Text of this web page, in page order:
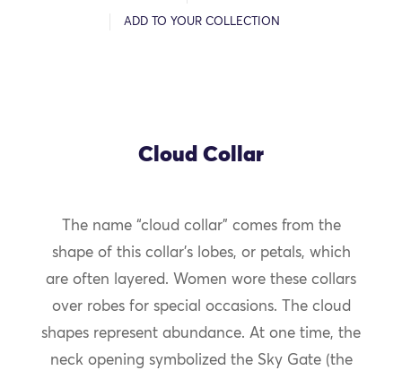
ADD TO YOUR COLLECTION
Cloud Collar
The name “cloud collar” comes from the
shape of this collar’s lobes, or petals, which
are often layered. Women wore these collars
over robes for special occasions. The cloud
shapes represent abundance. At one time, the
neck opening symbolized the Sky Gate (the